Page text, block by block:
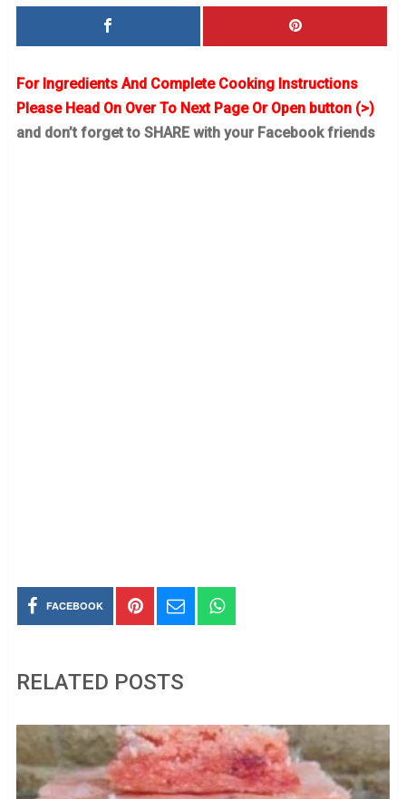
For Ingredients And Complete Cooking Instructions
Please Head On Over To Next Page Or Open button (>)
and don’t forget to SHARE with your Facebook friends
FACEBOOK
RELATED POSTS